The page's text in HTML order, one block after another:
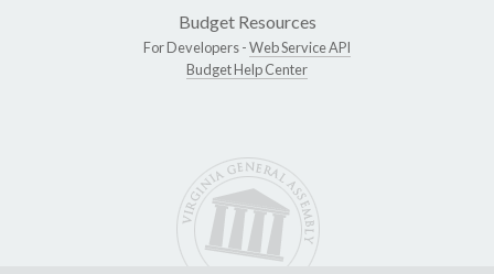
Budget Resources
For Developers -Web Service API
Budget Help Center